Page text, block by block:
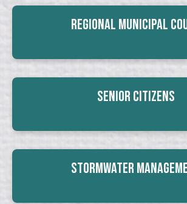
Regional Municipal
Senior Citizens
Stormwater